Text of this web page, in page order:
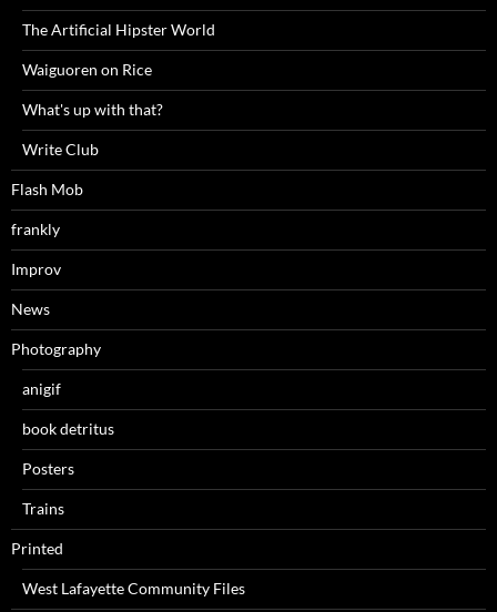
The Artificial Hipster World
Waiguoren on Rice
What's up with that?
Write Club
Flash Mob
frankly
Improv
News
Photography
anigif
book detritus
Posters
Trains
Printed
West Lafayette Community Files